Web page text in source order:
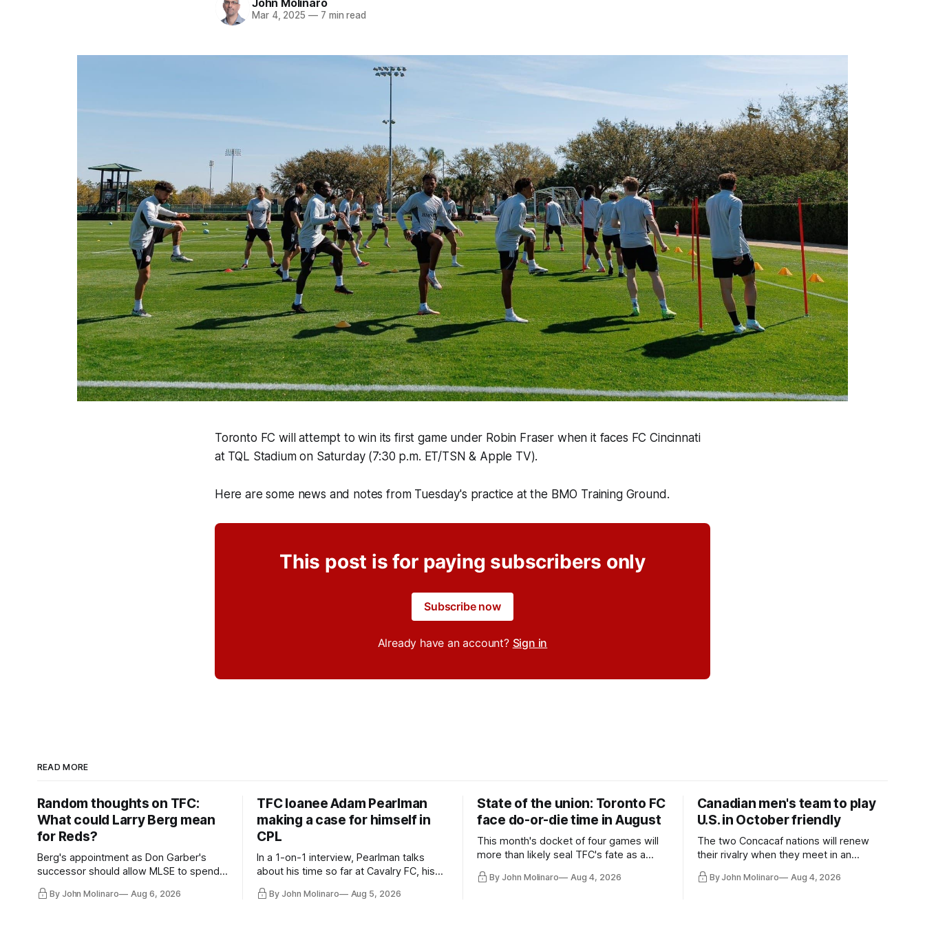
Mar 4, 2025 —7 min read
Toronto FC will attempt to win its first game under Robin Fraser when it faces FC Cincinnati
at TQL Stadium on Saturday (7:30 p.m. ET/TSN & Apple TV).
Here are some news and notes from Tuesday's practice at the BMO Training Ground.
This post is for paying subscribers only
Subscribe now
Already have an account? Sign in
READ MORE
Random thoughts on TFC:
What could Larry Berg mean
for Reds?
Berg's appointment as Don Garber's
successor should allow MLSE to spend
Hernandez's job easier.
By John Molinaro Aug 6, 2026
TFC loanee Adam Pearlman
making a case for himself in
CPL
In a 1-on-1 interview, Pearlman talks
about his time so far at Cavalry FC, his
By John Molinaro Aug 5, 2026
State of the union: Toronto FC
face do-or-die time in August
This month's docket of four games will
more than likely seal TFC's fate as a
By John Molinaro Aug 4, 2026
Canadian men's team to play
U.S. in October friendly
The two Concacaf nations will renew
their rivalry when they meet in an
Minnesota.
By John Molinaro Aug 4, 2026